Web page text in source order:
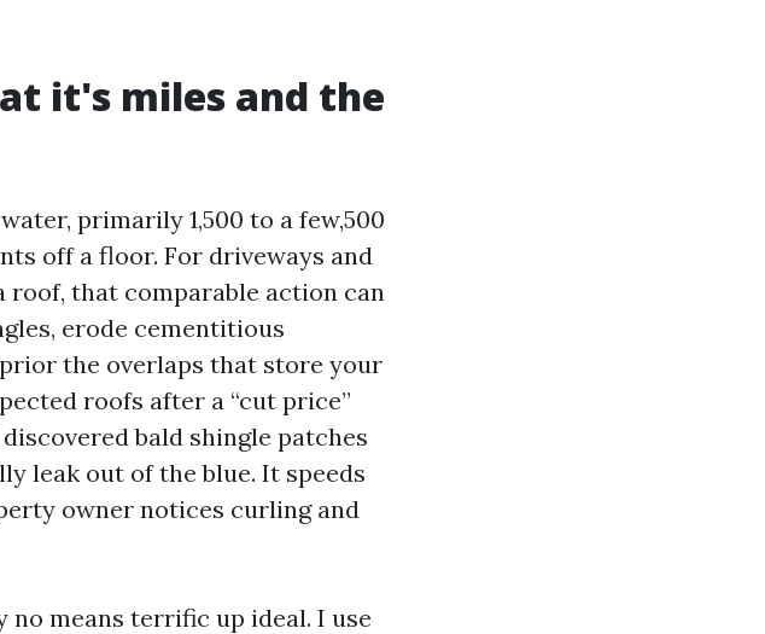
it's miles and the
primarily 1,500 to a few,500
off a floor. For driveways and
that comparable action can
erode cementitious
the overlaps that store your
roofs after a “cut price”
bald shingle patches
leak out of the blue. It speeds
owner notices curling and
no means terrific up ideal. I use